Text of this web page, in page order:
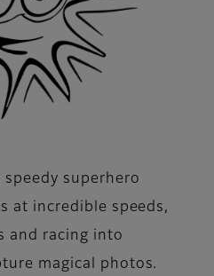
superhero
at incredible speeds,
and racing into
magical photos.